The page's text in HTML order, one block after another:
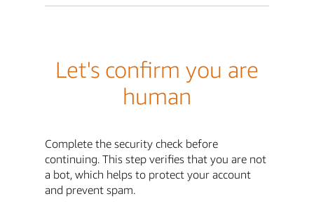
Let's confirm you are
human
Complete the security check before
continuing. This step verifies that you are not
a bot, which helps to protect your account
and prevent spam.